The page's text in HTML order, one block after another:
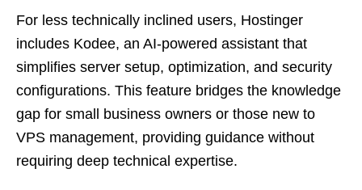
For less technically inclined users, Hostinger
includes Kodee, an AI-powered assistant that
simplifies server setup, optimization, and security
configurations. This feature bridges the knowledge
gap for small business owners or those new to
VPS management, providing guidance without
requiring deep technical expertise.